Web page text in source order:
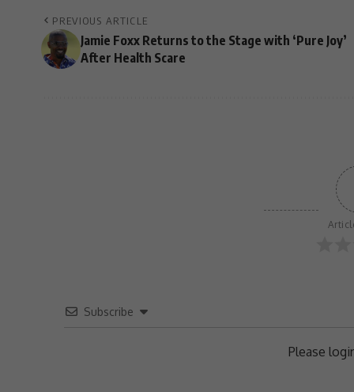
PREVIOUS ARTICLE
Jamie Foxx Returns to the Stage with ‘Pure Joy’
After Health Scare
Subscribe
Please